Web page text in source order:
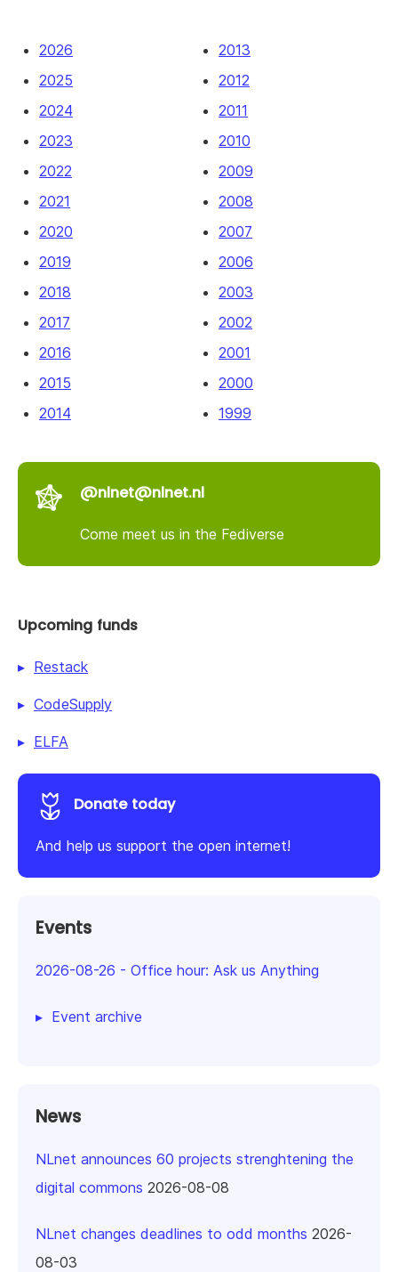
2026
2025
2024
2023
2022
2021
2020
2019
2018
2017
2016
2015
2014
2013
2012
2011
2010
2009
2008
2007
2006
2003
2002
2001
2000
1999
@nlnet@nlnet.nl
Come meet us in the Fediverse
Upcoming funds
Restack
CodeSupply
ELFA
Donate today
And help us support the open internet!
Events
2026-08-26 - Office hour: Ask us Anything
Event archive
News
NLnet announces 60 projects strenghtening the
digital commons 2026-08-08
NLnet changes deadlines to odd months 2026-
08-03